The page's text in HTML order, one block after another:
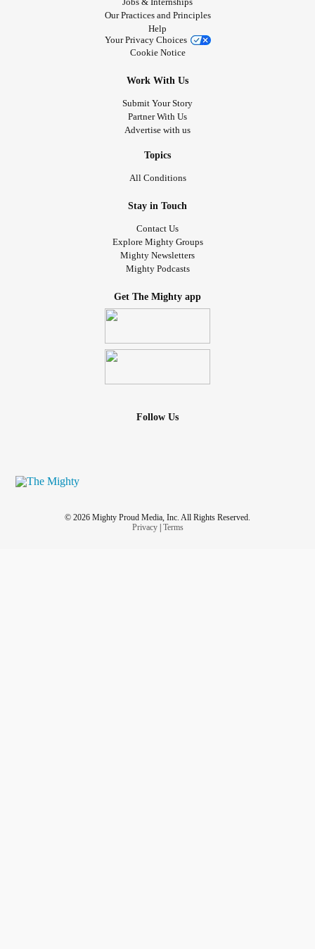
Our Practices and Principles
Help
Your Privacy Choices
Cookie Notice
Work With Us
Submit Your Story
Partner With Us
Advertise with us
Topics
All Conditions
Stay in Touch
Contact Us
Explore Mighty Groups
Mighty Newsletters
Mighty Podcasts
Get The Mighty app
Follow Us
© 2026 Mighty Proud Media, Inc. All Rights Reserved.
Privacy| Terms